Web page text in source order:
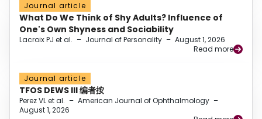
Journal article
What Do We Think of Shy Adults? Influence of
One's Own Shyness and Sociability
Lacroix PJ et al. – Journal of Personality – August 1, 2026
Read more
Journal article
TFOS DEWS III 编者按
Perez VL et al. – American Journal of Ophthalmology –
August 1, 2026